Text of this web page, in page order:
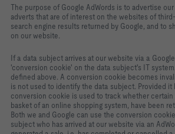
The purpose of Google AdWords is to advertise
adverts that are of interest on the websites of
search engine results returned by Google, and to
on our website.
If a data subject arrives at our website via a
'conversion cookie' on the data subject's IT
defined above. A conversion cookie becomes
is not used to identify the data subject. Provided it
conversion cookie is used to track whether certain
basket of an online shopping system, have been
Both we and Google can use the conversion
subject who has arrived at our website via an